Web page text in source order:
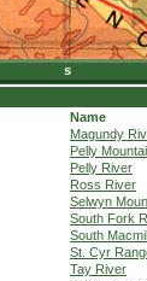
Name
Magundy
Pelly
Pelly River
Ross River
Selwyn
South Fork
South
St. Cyr
Tay River